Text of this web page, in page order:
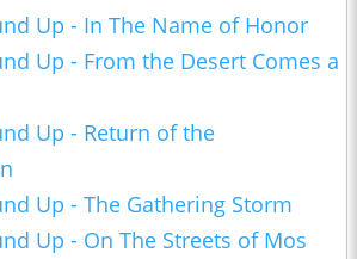
Up - In The Name of Honor
Up - From the Desert Comes a
Up - Return of the
Up - The Gathering Storm
Up - On The Streets of Mos